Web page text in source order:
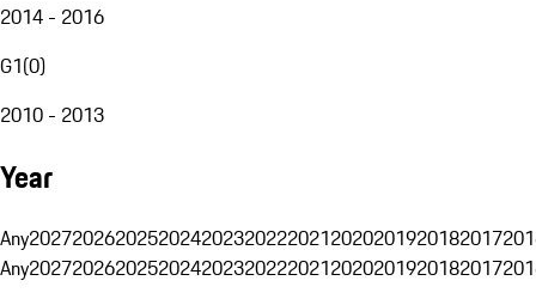
2014 - 2016
G1(0)
2010 - 2013
Year
Any20272026202520242023202220212020201920182017
Any20272026202520242023202220212020201920182017